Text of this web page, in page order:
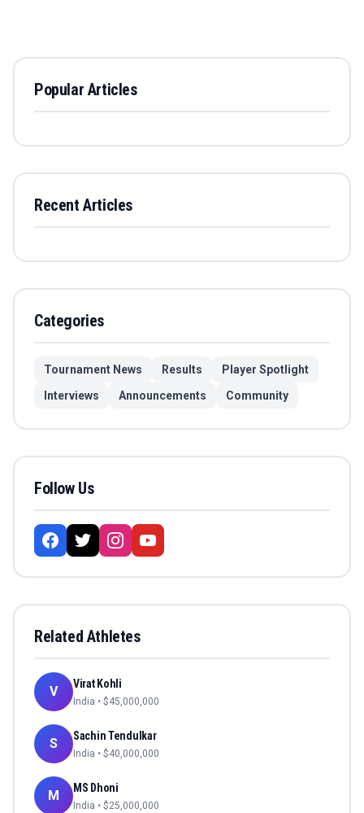
Popular Articles
Recent Articles
Categories
Tournament News Results
Player Spotlight
Interviews
Announcements Community
Follow Us
Related Athletes
V Virat Kohli
India • $45,000,000
S Sachin Tendulkar
India • $40,000,000
M MS Dhoni
India • $25,000,000